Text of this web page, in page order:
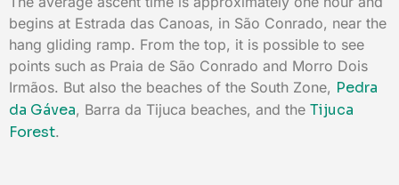
begins at Estrada das Canoas, in São Conrado, near the
hang gliding ramp. From the top, it is possible to see
points such as Praia de São Conrado and Morro Dois
Irmãos. But also the beaches of the South Zone, Pedra
da Gávea, Barra da Tijuca beaches, and the Tijuca
Forest.